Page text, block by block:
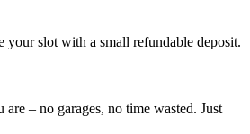
your slot with a small refundable deposit.
– no garages, no time wasted. Just